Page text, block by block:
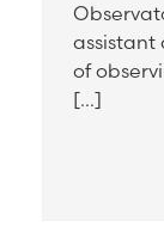
assistant
of
[…]